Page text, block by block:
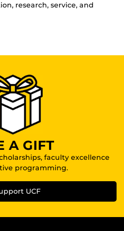
research, service, and
A GIFT
faculty excellence
programming.
UCF